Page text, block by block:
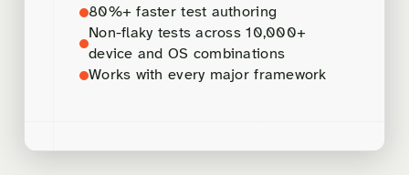
80%+ faster test authoring
Non-flaky tests across 10,000+
device and OS combinations
Works with every major framework